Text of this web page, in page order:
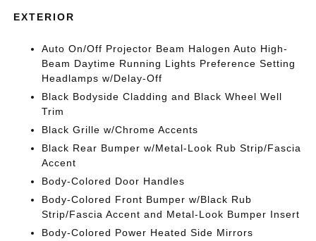
EXTERIOR
Auto On/Off Projector Beam Halogen Auto High-
Beam Daytime Running Lights Preference Setting
Headlamps w/Delay-Off
Black Bodyside Cladding and Black Wheel Well
Trim
Black Grille w/Chrome Accents
Black Rear Bumper w/Metal-Look Rub Strip/Fascia
Accent
Body-Colored Door Handles
Body-Colored Front Bumper w/Black Rub
Strip/Fascia Accent and Metal-Look Bumper Insert
Body-Colored Power Heated Side Mirrors